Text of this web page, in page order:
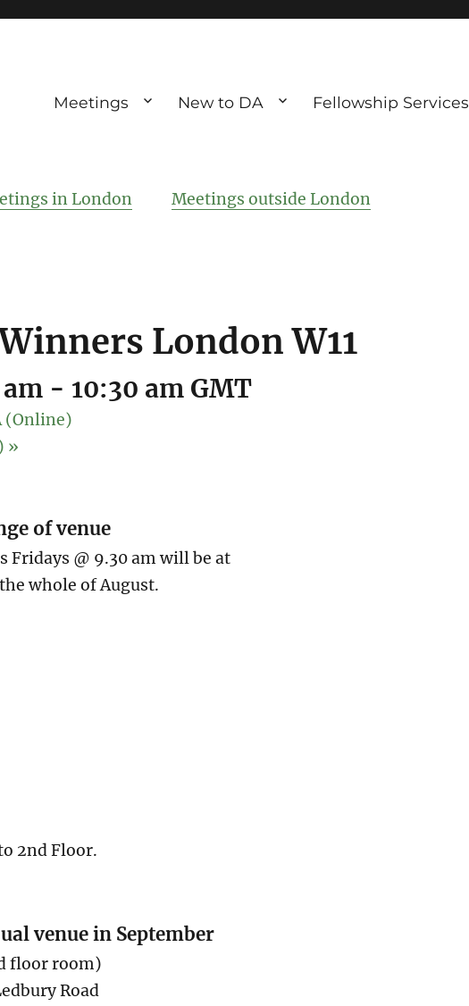
Meetings New to DA Fellowship Services
in London Meetings outside London
London W11
- 10:30 am GMT
(Online)
»
of venue
Fridays @ 9.30 am will be at
whole of August.
2nd Floor.
venue in September
floor room)
Road